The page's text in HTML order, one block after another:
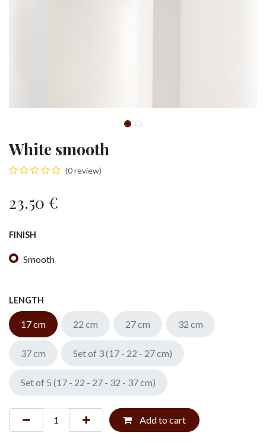
White smooth
(0 review)
23.50 €
FINISH
Smooth
LENGTH
17 cm 22 cm 27 cm 32 cm
37 cm Set of 3 (17 - 22 - 27 cm)
Set of 5 (17 - 22 - 27 - 32 - 37 cm)
Add to cart